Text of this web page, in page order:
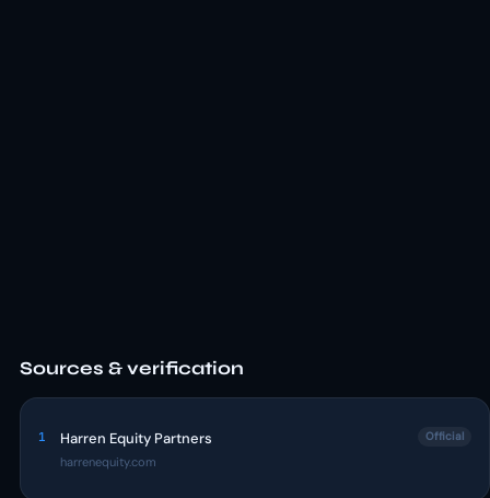
Sources & verification
1 Harren Equity Partners
harrenequity.com
Official